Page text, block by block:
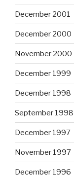
December 2001
December 2000
November 2000
December 1999
December 1998
September 1998
December 1997
November 1997
December 1996